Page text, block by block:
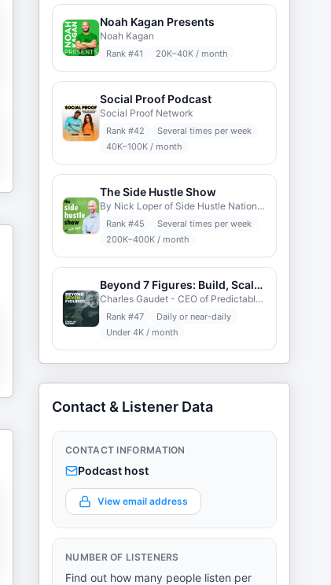
Noah Kagan Presents
Noah Kagan
Rank #41 20K–40K / month
Social Proof Podcast
Social Proof Network
Rank #42
Several times per week
40K–100K / month
The Side Hustle Show
By Nick Loper of Side Hustle Nation sidehustlenation.com
Rank #45
Several times per week
200K–400K / month
Beyond 7 Figures: Build, Scale, Profit
Charles Gaudet - CEO of Predictable Profits
Rank #47
Daily or near-daily
Under 4K / month
Contact & Listener Data
CONTACT INFORMATION
Podcast host
View email address
NUMBER OF LISTENERS
Find out how many people listen per